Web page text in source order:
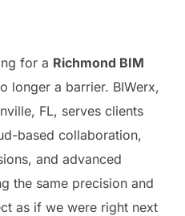
for a Richmond BIM
longer a barrier. BIWerx,
FL, serves clients
based collaboration,
and advanced
the same precision and
as if we were right next